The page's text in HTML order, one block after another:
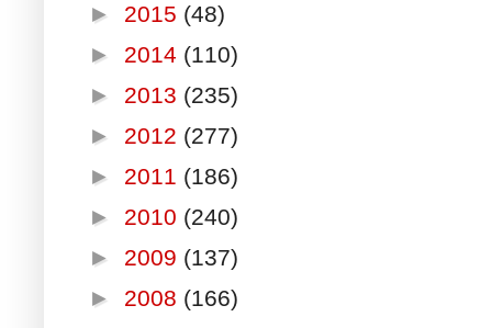
► 2015 (48)
► 2014 (110)
► 2013 (235)
► 2012 (277)
► 2011 (186)
► 2010 (240)
► 2009 (137)
► 2008 (166)